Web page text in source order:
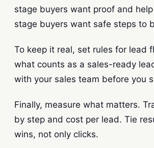
stage buyers want proof and
stage buyers want safe steps to
To keep it real, set rules for lead
what counts as a sales-ready
with your sales team before you
Finally, measure what matters.
by step and cost per lead. Tie
wins, not only clicks.